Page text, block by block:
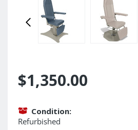
$1,350.00
Condition:
Refurbished